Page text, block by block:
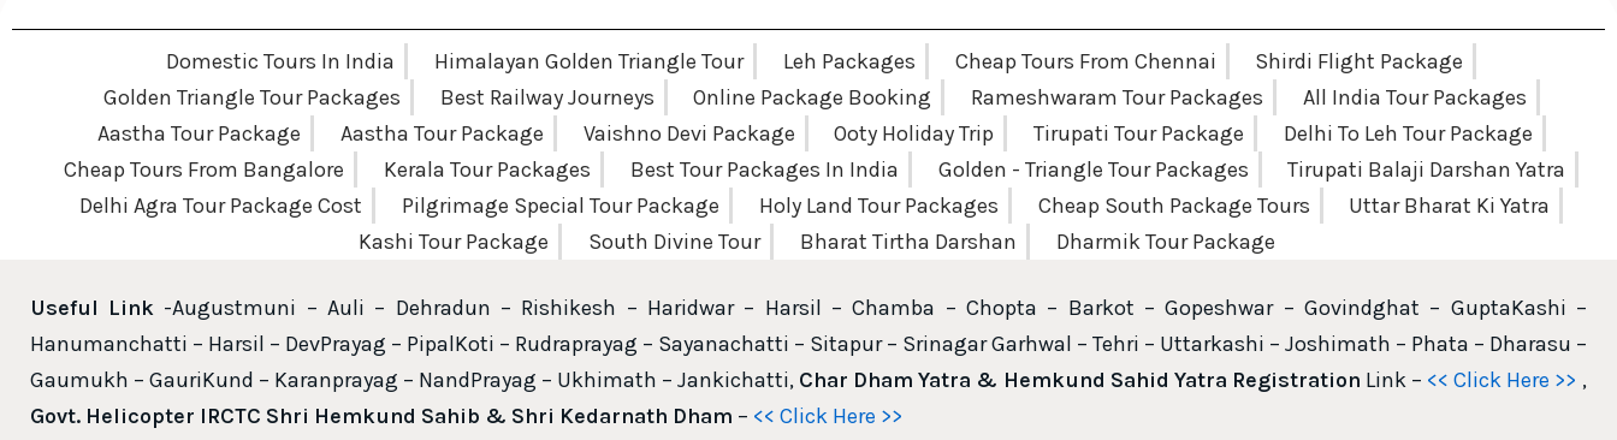
Domestic Tours In India Himalayan Golden Triangle Tour Leh Packages Cheap Tours From Chennai
Shirdi Flight Package
Golden Triangle Tour Packages
Best Railway Journeys Online Package Booking Rameshwaram Tour Packages
All India Tour Packages
Aastha Tour Package
Aastha Tour Package Vaishno Devi Package Ooty Holiday Trip Tirupati Tour Package
Delhi To Leh Tour Package
Cheap Tours From Bangalore
Kerala Tour Packages Best Tour Packages In India Golden - Triangle Tour Packages
Tirupati Balaji Darshan Yatra
Delhi Agra Tour Package Cost
Pilgrimage Special Tour Package Holy Land Tour Packages Cheap South Package Tours
Uttar Bharat Ki Yatra
Kashi Tour Package
South Divine Tour Bharat Tirtha Darshan Dharmik Tour Package
Useful Link -Augustmuni – Auli – Dehradun – Rishikesh – Haridwar – Harsil – Chamba – Chopta – Barkot – Gopeshwar – Govindghat – GuptaKashi –
Hanumanchatti – Harsil – DevPrayag – PipalKoti – Rudraprayag – Sayanachatti – Sitapur – Srinagar Garhwal – Tehri – Uttarkashi – Joshimath – Phata – Dharasu –
Gaumukh – GauriKund – Karanprayag – NandPrayag – Ukhimath – Jankichatti, Char Dham Yatra & Hemkund Sahid Yatra Registration Link – << Click Here >> ,
Govt. Helicopter IRCTC Shri Hemkund Sahib & Shri Kedarnath Dham – << Click Here >>